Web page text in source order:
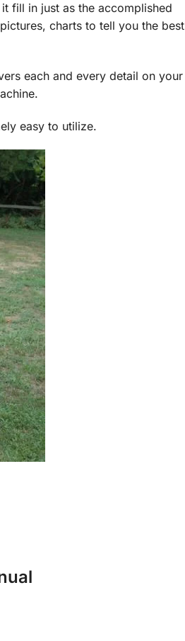
fill in just as the accomplished
charts to tell you the best
each and every detail on your
easy to utilize.